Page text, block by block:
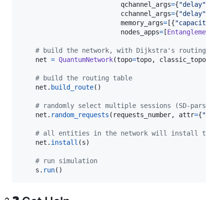
qchannel_args={"delay"
cchannel_args={"delay"
memory_args= [{"capacity"
nodes_apps= [
# build the network, with Dijkstra's routing
net = QuantumNetwork(topo=topo, classic_topo
# build the routing table
net . build_route()
# randomly select multiple sessions (SD-pars)
net . random_requests ( requests_number, attr={
# all entities in the network will install the
net . install (s)
# run simulation
s . run()